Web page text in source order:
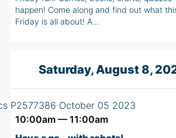
happen! Come along and find out what
Friday is all about! A…
Saturday, August 8,
10:00am — 11:00am